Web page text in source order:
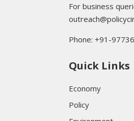
For business
Phone: +91-
Quick Links
Economy
Policy